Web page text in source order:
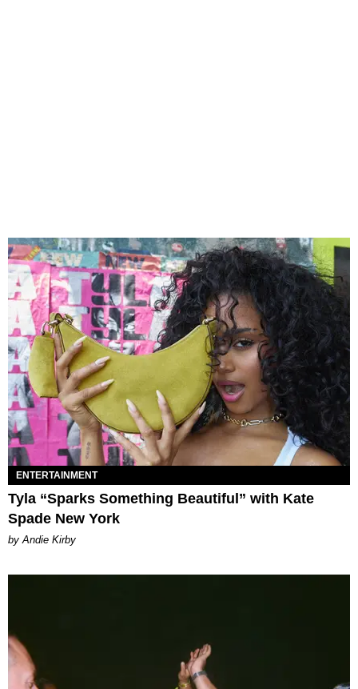
ENTERTAINMENT
Tyla “Sparks Something Beautiful” with Kate
Spade New York
by Andie Kirby